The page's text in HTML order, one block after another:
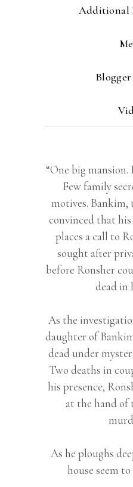
Additional
“One big mansion.
Few family
motives. Bankim,
convinced that
places a call to
sought after
before Ronsher
dead in
As the
daughter of
dead under
Two deaths in
his presence,
at the hand of
As he ploughs
house seem